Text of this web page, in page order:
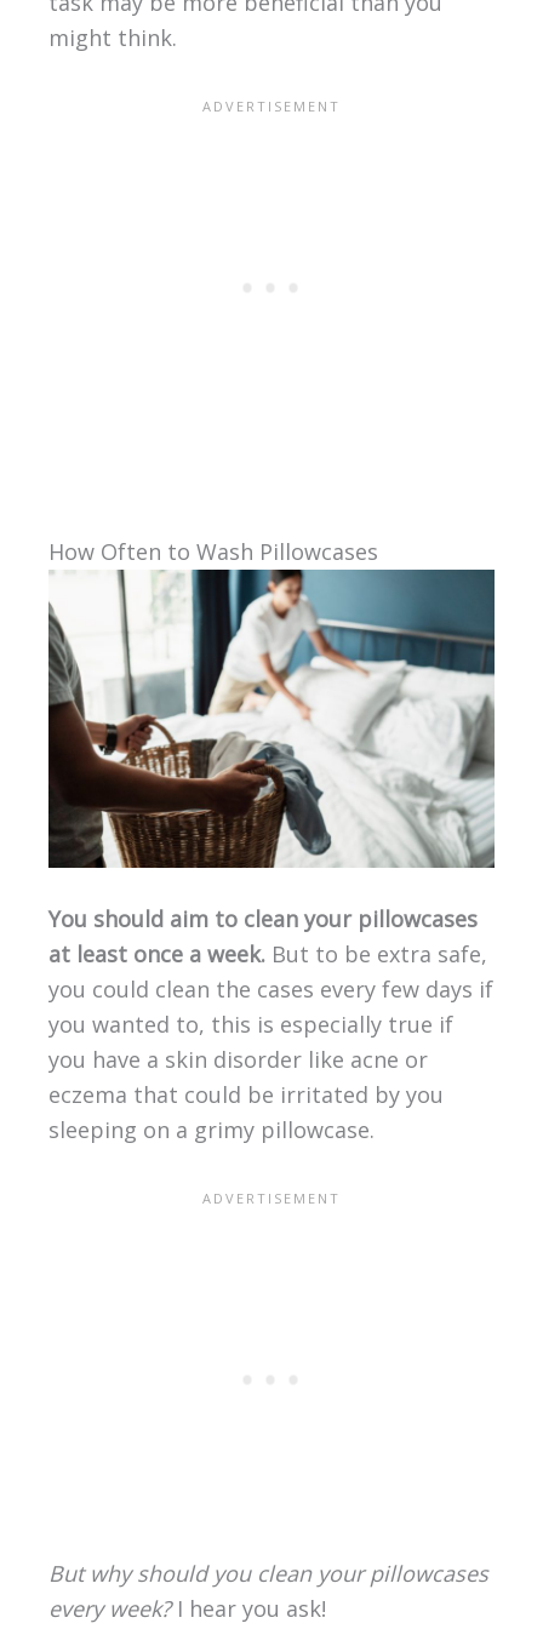
might think.
How Often to Wash Pillowcases
You should aim to clean your pillowcases
at least once a week. But to be extra safe,
you could clean the cases every few days if
you wanted to, this is especially true if
you have a skin disorder like acne or
eczema that could be irritated by you
sleeping on a grimy pillowcase.
But why should you clean your pillowcases
every week?I hear you ask!